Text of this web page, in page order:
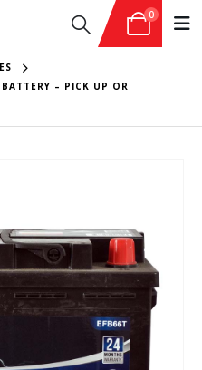
0
– PICK UP OR